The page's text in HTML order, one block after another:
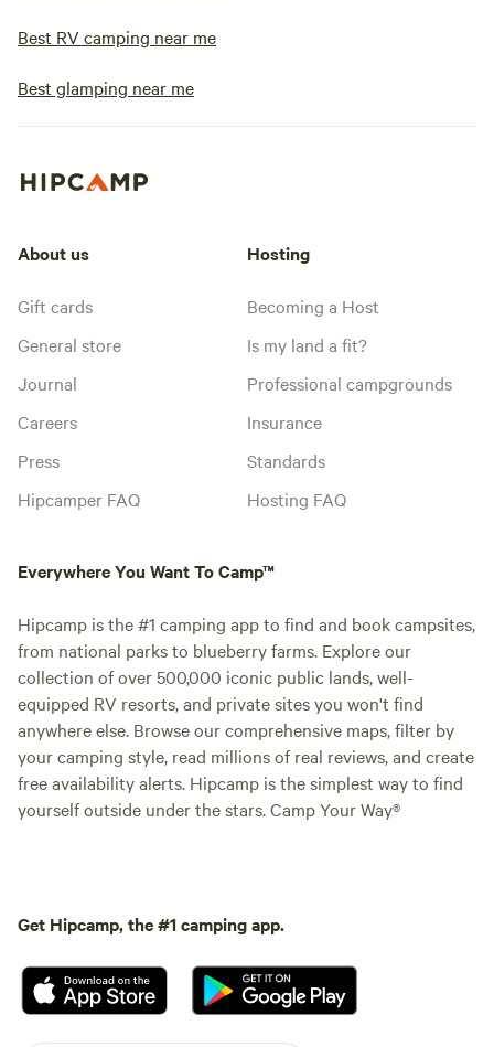
Best RV camping near me
Best glamping near me
About us
Gift cards
General store
Journal
Careers
Press
Hipcamper FAQ
Hosting
Becoming a Host
Is my land a fit?
Professional campgrounds
Insurance
Standards
Hosting FAQ
Everywhere You Want To Camp™
Hipcamp is the #1 camping app to find and book campsites,
from national parks to blueberry farms. Explore our
collection of over 500,000 iconic public lands, well-
equipped RV resorts, and private sites you won't find
anywhere else. Browse our comprehensive maps, filter by
your camping style, read millions of real reviews, and create
free availability alerts. Hipcamp is the simplest way to find
yourself outside under the stars. Camp Your Way®
Get Hipcamp, the #1 camping app.